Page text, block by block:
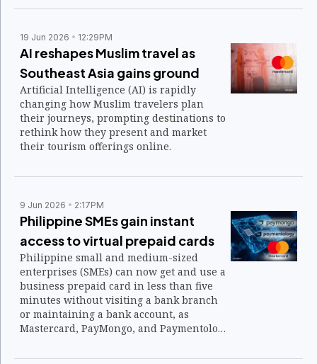
Philippines with regional transit payment
19 Jun 2026 12:29PM
AI reshapes Muslim travel as
Southeast Asia gains ground
Artificial Intelligence (AI) is rapidly
changing how Muslim travelers plan
their journeys, prompting destinations to
rethink how they present and market
their tourism offerings online.
9 Jun 2026 2:17PM
Philippine SMEs gain instant
access to virtual prepaid cards
Philippine small and medium-sized
enterprises (SMEs) can now get and use a
business prepaid card in less than five
minutes without visiting a bank branch
or maintaining a bank account, as
Mastercard, PayMongo, and Paymentology
aimed at expanding financial access.